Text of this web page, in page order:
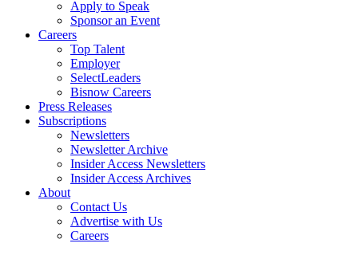
Apply to Speak
Sponsor an Event
Careers
Top Talent
Employer
SelectLeaders
Bisnow Careers
Press Releases
Subscriptions
Newsletters
Newsletter Archive
Insider Access Newsletters
Insider Access Archives
About
Contact Us
Advertise with Us
Careers